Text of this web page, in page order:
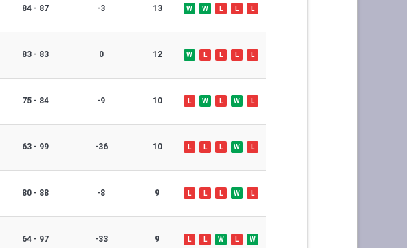
84 - 87 -3 13 W W L L L
83 - 83 0 12 W L L L L
75 - 84 -9 10 L W L W L
63 - 99 -36 10 L L L W L
80 - 88 -8 9 L L L W L
64 - 97 -33 9 L L W L W